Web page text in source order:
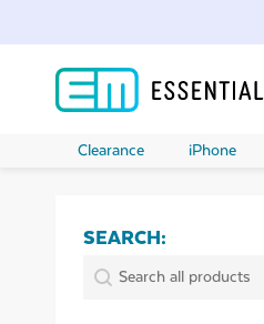
Clearance iPhone
SEARCH:
SEARCH:
Search: